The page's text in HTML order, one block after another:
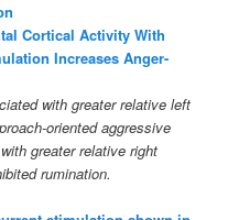
Cortical Activity With
Increases Anger-
with greater relative left
oriented aggressive
greater relative right
rumination.